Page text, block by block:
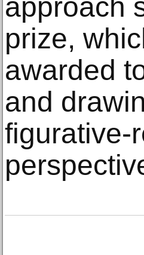
approach
prize,
awarded
and
figurative-